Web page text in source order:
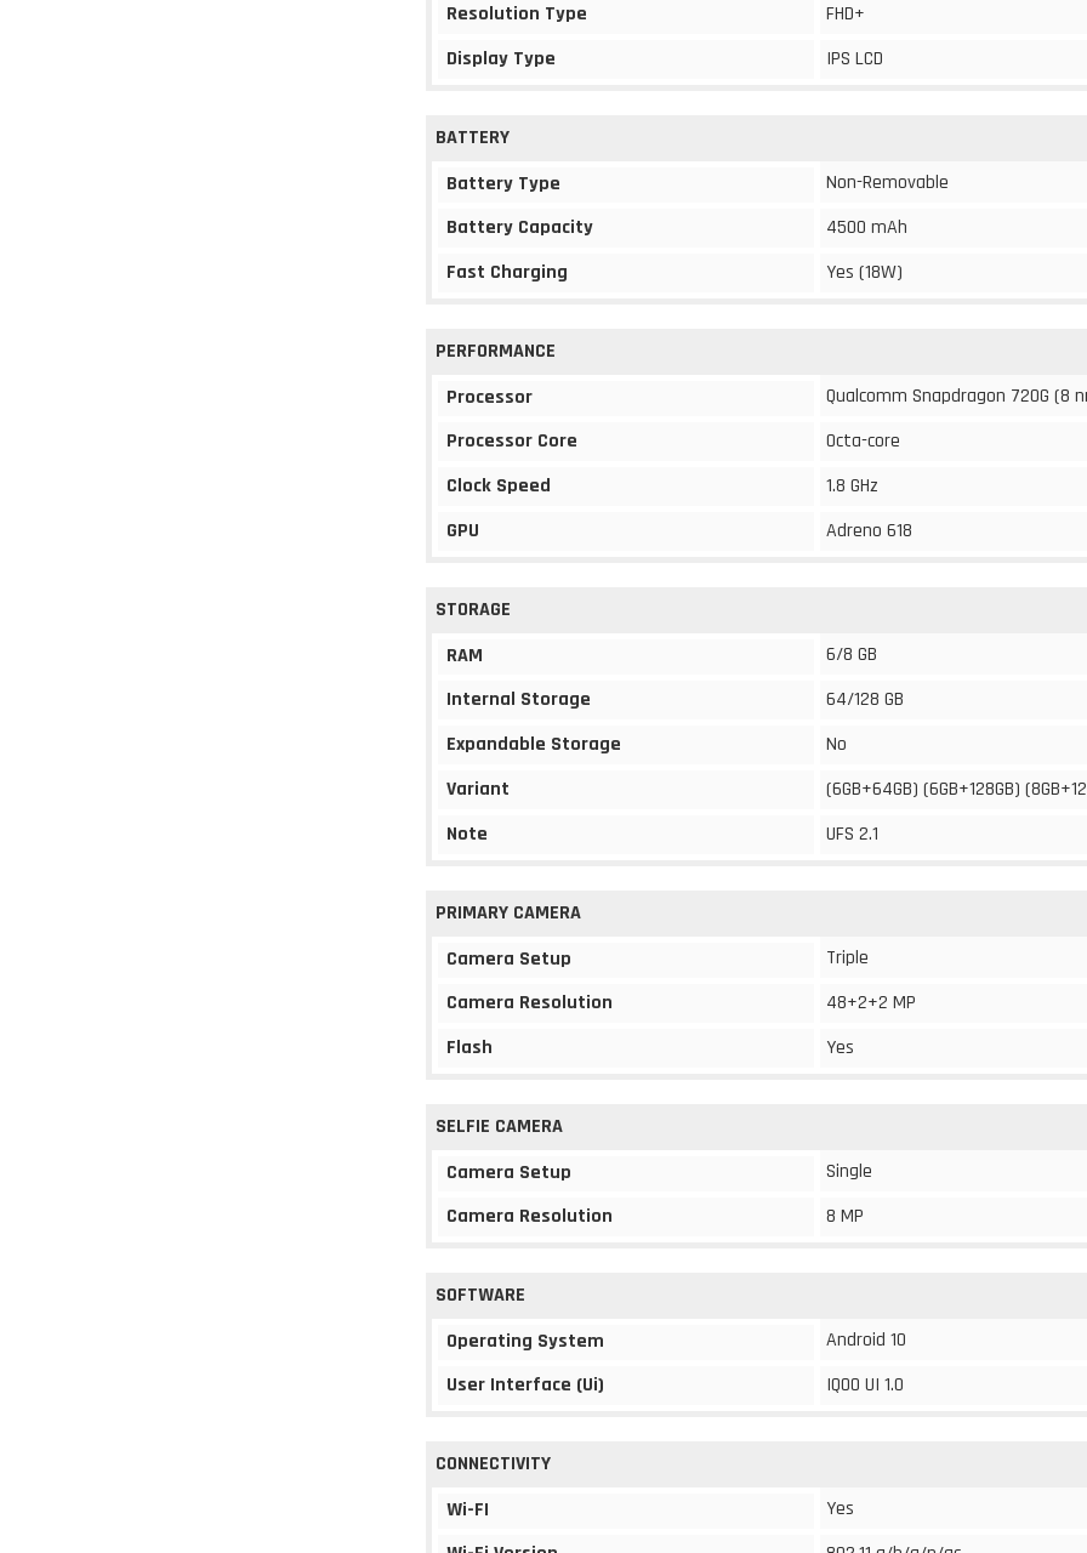
Resolution Type
FHD+
Display Type
IPS LCD
BATTERY
Battery Type
Non-Removable
Battery Capacity
4500 mAh
Fast Charging
Yes (18W)
PERFORMANCE
Processor
Qualcomm Snapdragon 720G (8
Processor Core
Octa-core
Clock Speed
1.8 GHz
GPU
Adreno 618
STORAGE
RAM
6/8 GB
Internal Storage
64/128 GB
Expandable Storage
No
Variant
(6GB+64GB) (6GB+128GB)
Note
UFS 2.1
PRIMARY CAMERA
Camera Setup
Triple
Camera Resolution
48+2+2 MP
Flash
Yes
SELFIE CAMERA
Camera Setup
Single
Camera Resolution
8 MP
SOFTWARE
Operating System
Android 10
User Interface (Ui)
IQOO UI 1.0
CONNECTIVITY
Wi-FI
Yes